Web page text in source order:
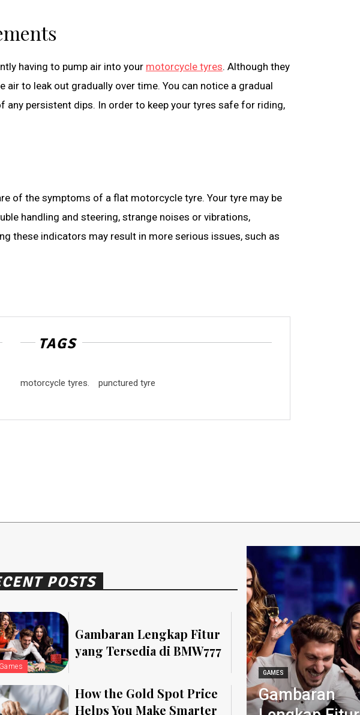
having to pump air into your motorcycle tyres. Although they
to leak out gradually over time. You can notice a gradual
persistent dips. In order to keep your tyres safe for riding,
of the symptoms of a flat motorcycle tyre. Your tyre may be
handling and steering, strange noises or vibrations,
these indicators may result in more serious issues, such as
TAGS
motorcycle tyres. punctured tyre
POSTS
Games
Gambaran Lengkap Fitur
yang Tersedia di BMW777
How the Gold Spot Price
Helps You Make Smarter
GAMES
Gambaran